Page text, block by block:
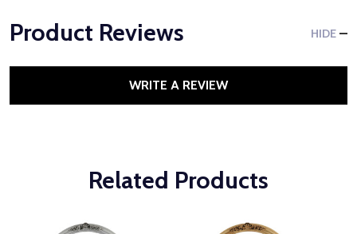
Product Reviews HIDE
WRITE A REVIEW
Related Products